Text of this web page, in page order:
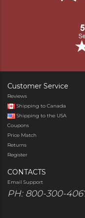
Customer Service
Reviews
Shipping to Canada
Shipping to the USA
Coupons
Price Match
Returns
Register
CONTACTS
Email Support
PH: 800-300-